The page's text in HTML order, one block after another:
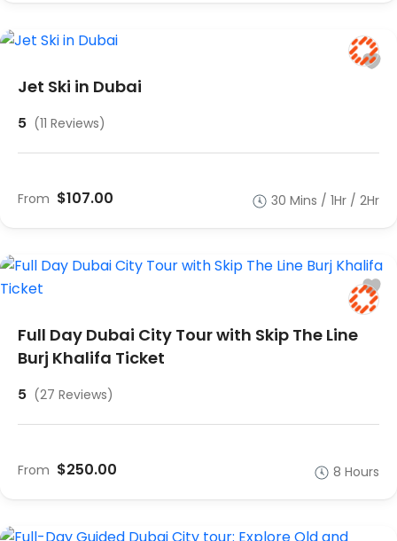
Jet Ski in Dubai
5 (11 Reviews)
From $107.00 30 Mins / 1Hr / 2Hr
Full Day Dubai City Tour with Skip The Line
Burj Khalifa Ticket
5 (27 Reviews)
From $250.00 8 Hours